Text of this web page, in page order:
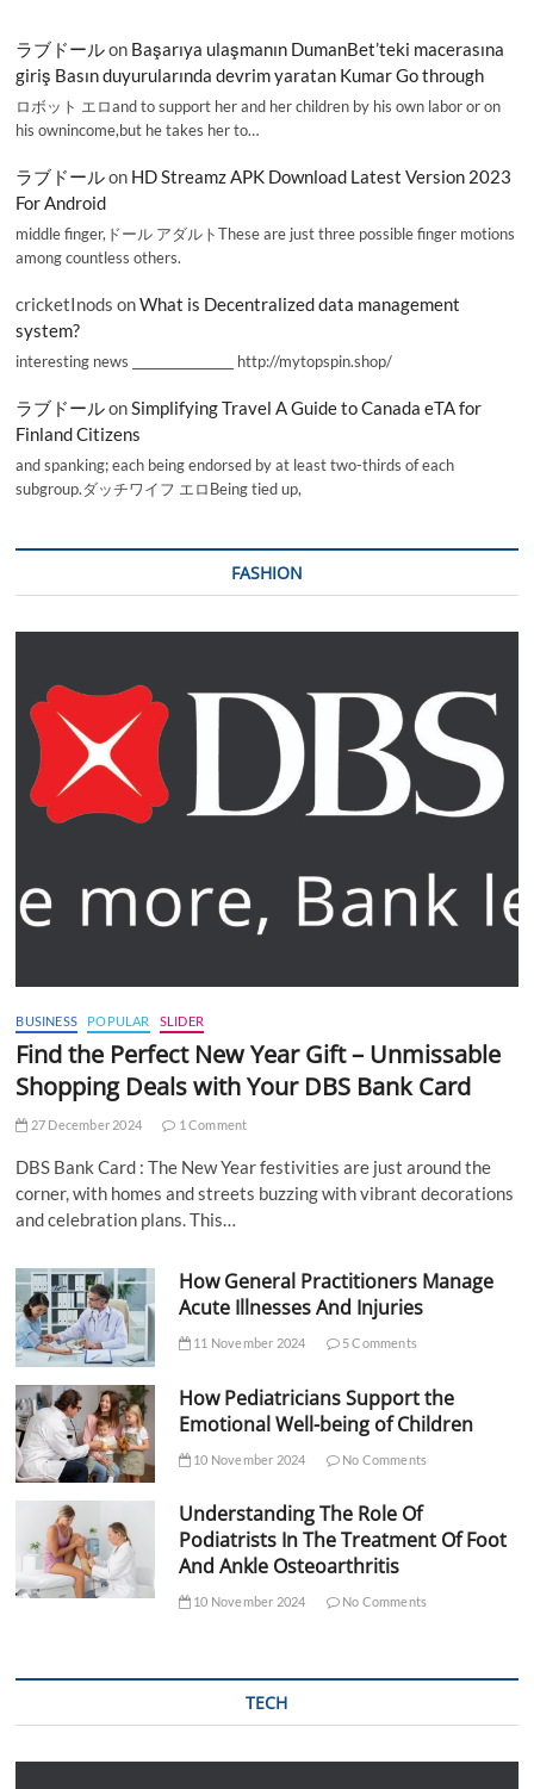
ラブドールon Başarıya ulaşmanın DumanBet’teki macerasına
giriş Basın duyurularında devrim yaratan Kumar Go through
ロボット エロand to support her and her children by his own labor or on
his ownincome,but he takes her to…
ラブドールon HD Streamz APK Download Latest Version 2023
For Android
middle finger,ドール アダルトThese are just three possible finger motions
among countless others.
cricketInods onWhat is Decentralized data management
system?
interesting news _________________ http://mytopspin.shop/
ラブドールonSimplifying Travel A Guide to Canada eTA for
Finland Citizens
and spanking; each being endorsed by at least two-thirds of each
subgroup.ダッチワイフ エロBeing tied up,
FASHION
BUSINESS POPULAR SLIDER
Find the Perfect New Year Gift – Unmissable
Shopping Deals with Your DBS Bank Card
27 December 2024 1 Comment
DBS Bank Card : The New Year festivities are just around the
corner, with homes and streets buzzing with vibrant decorations
and celebration plans. This…
How General Practitioners Manage
Acute Illnesses And Injuries
11 November 2024 5 Comments
How Pediatricians Support the
Emotional Well-being of Children
10 November 2024 No Comments
Understanding The Role Of
Podiatrists In The Treatment Of Foot
And Ankle Osteoarthritis
10 November 2024 No Comments
TECH